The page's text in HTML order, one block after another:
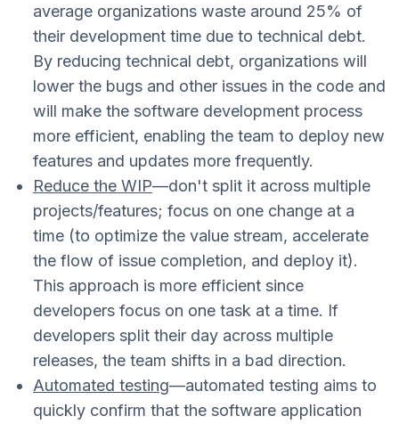
average organizations waste around 25% of
their development time due to technical debt.
By reducing technical debt, organizations will
lower the bugs and other issues in the code and
will make the software development process
more efficient, enabling the team to deploy new
features and updates more frequently.
Reduce the WIP—don't split it across multiple
projects/features; focus on one change at a
time (to optimize the value stream, accelerate
the flow of issue completion, and deploy it).
This approach is more efficient since
developers focus on one task at a time. If
developers split their day across multiple
releases, the team shifts in a bad direction.
Automated testing—automated testing aims to
quickly confirm that the software application